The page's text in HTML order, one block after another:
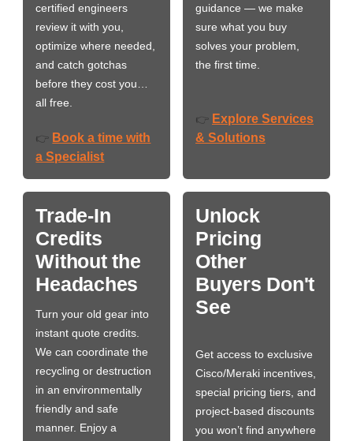
certified engineers
review it with you,
optimize where needed,
and catch gotchas
before they cost you…
all free.
👉 Book a time with
a Specialist
guidance — we make
sure what you buy
solves your problem,
the first time.
👉 Explore Services
& Solutions
Trade-In
Credits
Without the
Headaches
Turn your old gear into
instant quote credits.
We can coordinate the
recycling or destruction
in an environmentally
friendly and safe
manner. Enjoy a
Unlock
Pricing
Other
Buyers Don't
See
Get access to exclusive
Cisco/Meraki incentives,
special pricing tiers, and
project-based discounts
you won’t find anywhere